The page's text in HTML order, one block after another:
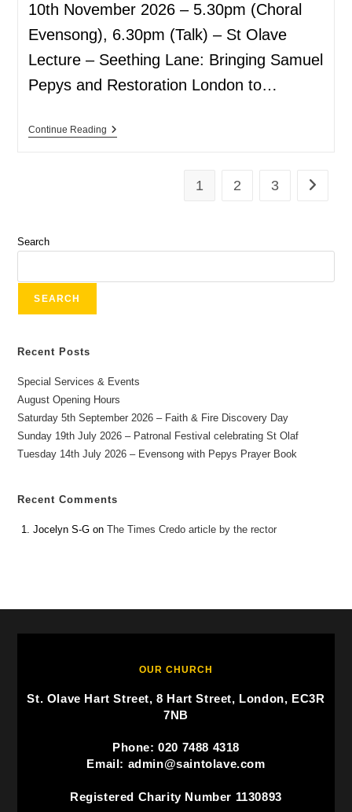
10th November 2026 – 5.30pm (Choral
Evensong), 6.30pm (Talk) – St Olave
Lecture – Seething Lane: Bringing Samuel
Pepys and Restoration London to…
Continue Reading
1 2 3
Search
SEARCH
Recent Posts
Special Services & Events
August Opening Hours
Saturday 5th September 2026 – Faith & Fire Discovery Day
Sunday 19th July 2026 – Patronal Festival celebrating St Olaf
Tuesday 14th July 2026 – Evensong with Pepys Prayer Book
Recent Comments
Jocelyn S-G onThe Times Credo article by the rector
OUR CHURCH
St. Olave Hart Street, 8 Hart Street, London, EC3R
7NB
Phone: 020 7488 4318
Email: admin@saintolave.com
Registered Charity Number 1130893